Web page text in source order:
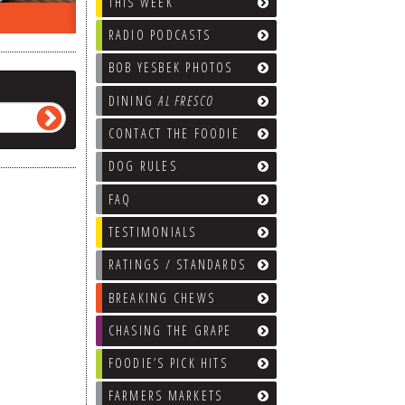
RADIO PODCASTS
BOB YESBEK PHOTOS
DININGAL FRESCO
CONTACT THE FOODIE
DOG RULES
FAQ
TESTIMONIALS
RATINGS / STANDARDS
BREAKING CHEWS
CHASING THE GRAPE
FOODIE’S PICK HITS
FARMERS MARKETS
ON THE RADIO LAST WEEK…